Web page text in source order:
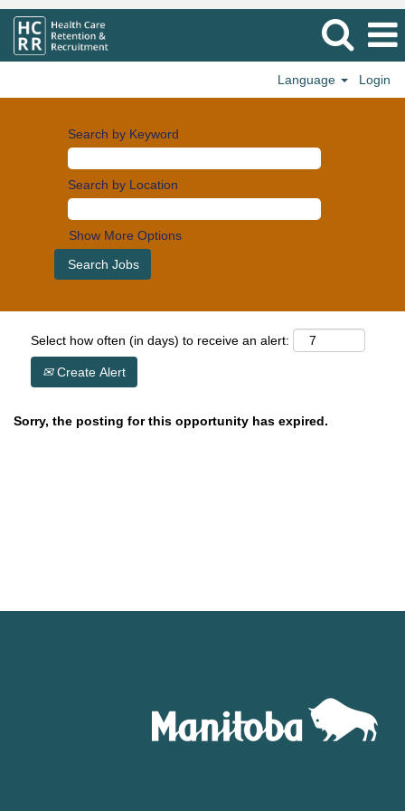
Language Login
Search by Keyword
Search by Location
Show More Options
Select how often (in days) to receive an alert:
Create Alert
Sorry, the posting for this opportunity has expired.